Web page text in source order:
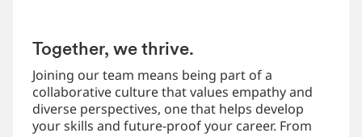
Together, we thrive.
Joining our team means being part of a
collaborative culture that values empathy and
diverse perspectives, one that helps develop
your skills and future-proof your career. From